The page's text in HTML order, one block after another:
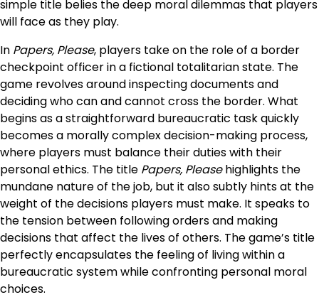
simple title belies the deep moral dilemmas that players
will face as they play.
In Papers, Please, players take on the role of a border
checkpoint officer in a fictional totalitarian state. The
game revolves around inspecting documents and
deciding who can and cannot cross the border. What
begins as a straightforward bureaucratic task quickly
becomes a morally complex decision-making process,
where players must balance their duties with their
personal ethics. The title Papers, Pleasehighlights the
mundane nature of the job, but it also subtly hints at the
weight of the decisions players must make. It speaks to
the tension between following orders and making
decisions that affect the lives of others. The game’s title
perfectly encapsulates the feeling of living within a
bureaucratic system while confronting personal moral
choices.